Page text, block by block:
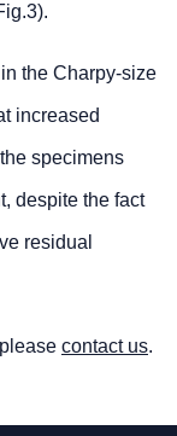
the Charpy-size
increased
specimens
despite the fact
residual
contact us.